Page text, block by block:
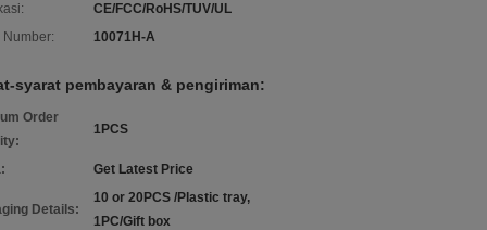
CE/FCC/RoHS/TUV/UL
10071H-A
syarat pembayaran & pengiriman:
Order
1PCS
Get Latest Price
Details:
10 or 20PCS /Plastic tray,
1PC/Gift box